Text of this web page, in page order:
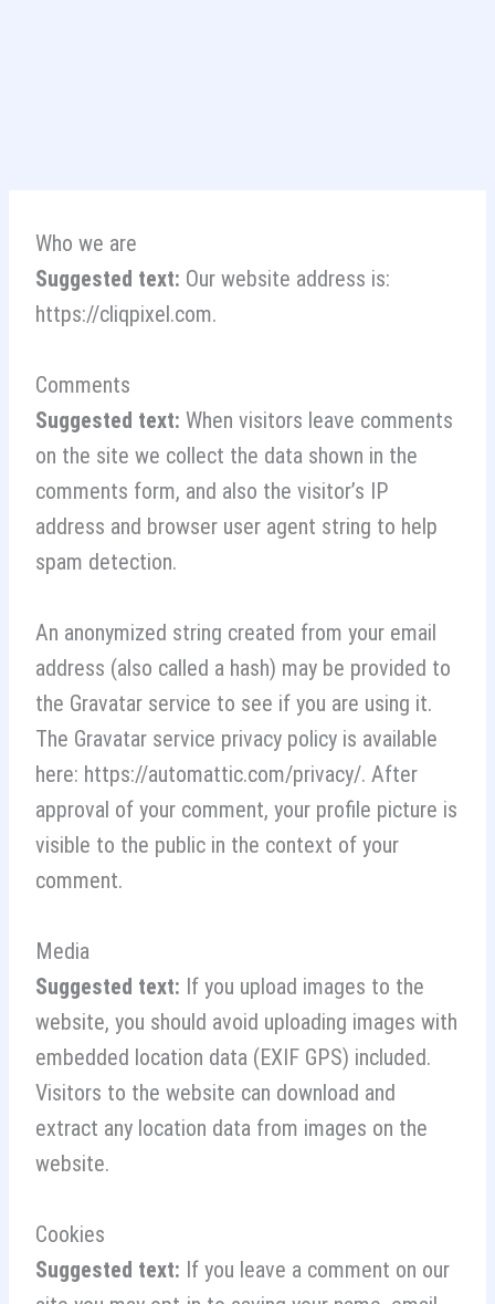
Who we are
Suggested text: Our website address is:
https://cliqpixel.com.
Comments
Suggested text:When visitors leave comments
on the site we collect the data shown in the
comments form, and also the visitor’s IP
address and browser user agent string to help
spam detection.
An anonymized string created from your email
address (also called a hash) may be provided to
the Gravatar service to see if you are using it.
The Gravatar service privacy policy is available
here: https://automattic.com/privacy/. After
approval of your comment, your profile picture is
visible to the public in the context of your
comment.
Media
Suggested text: If you upload images to the
website, you should avoid uploading images with
embedded location data (EXIF GPS) included.
Visitors to the website can download and
extract any location data from images on the
website.
Cookies
Suggested text: If you leave a comment on our